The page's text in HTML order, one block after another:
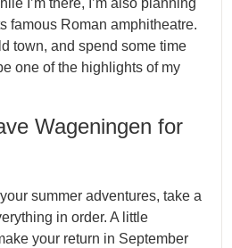
I’m there, I’m also planning
famous Roman amphitheatre.
town, and spend some time
one of the highlights of my
Wageningen for
summer adventures, take a
in order. A little
your return in September